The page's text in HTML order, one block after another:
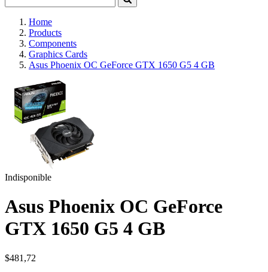
Home
Products
Components
Graphics Cards
Asus Phoenix OC GeForce GTX 1650 G5 4 GB
Indisponible
Asus Phoenix OC GeForce
GTX 1650 G5 4 GB
$481,72